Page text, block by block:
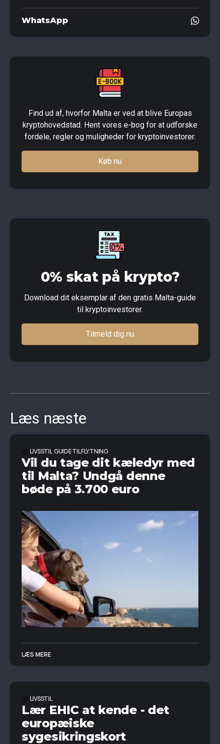
WhatsApp
Find ud af, hvorfor Malta er ved at blive Europas
kryptohovedstad. Hent vores e-bog for at udforske
fordele, regler og muligheder for kryptoinvestorer.
Køb nu
0% skat på krypto?
Download dit eksemplar af den gratis Malta-guide
til kryptoinvestorer.
Tilmeld dig nu
Læs næste
LIVSSTIL GUIDE TIL FLYTNING
Vil du tage dit kæledyr med
til Malta? Undgå denne
bøde på 3.700 euro
LÆS MERE
LIVSSTIL
Lær EHIC at kende - det
europæiske
sygesikringskort